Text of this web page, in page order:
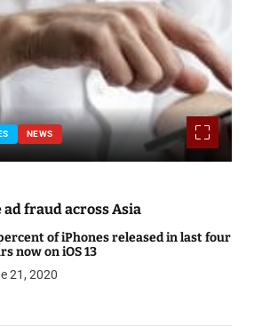
NEWS
fraud across Asia
of iPhones released in last four
now on iOS 13
21, 2020